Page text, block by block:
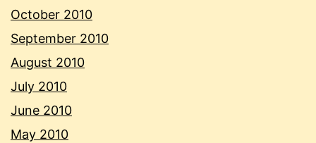
October 2010
September 2010
August 2010
July 2010
June 2010
May 2010